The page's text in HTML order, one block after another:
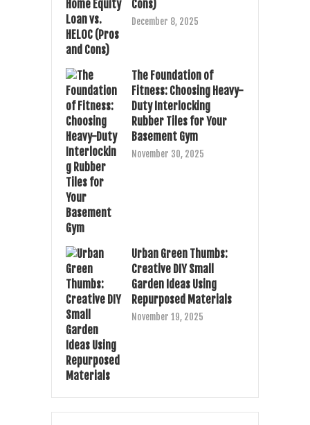
Cons)
December 8, 2025
The Foundation of
Fitness: Choosing Heavy-
Duty Interlocking
Rubber Tiles for Your
Basement Gym
November 30, 2025
Urban Green Thumbs:
Creative DIY Small
Garden Ideas Using
Repurposed Materials
November 19, 2025